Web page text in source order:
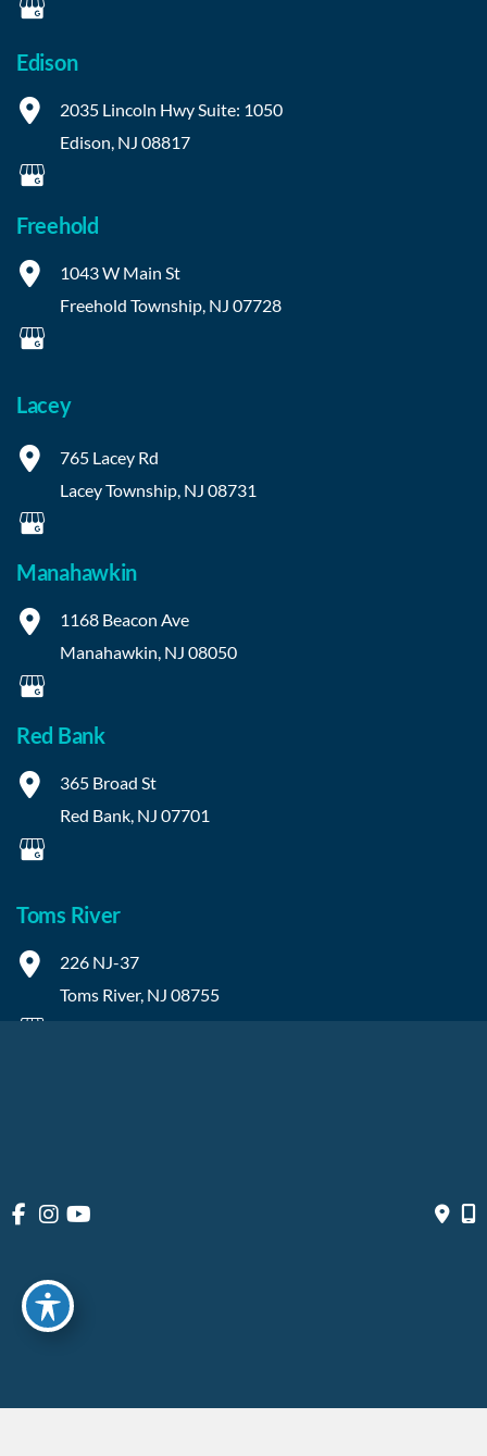
Edison
2035 Lincoln HwySuite: 1050
Edison, NJ 08817
Freehold
1043 W Main St
Freehold Township, NJ 07728
Lacey
765 Lacey Rd
Lacey Township, NJ 08731
Manahawkin
1168 Beacon Ave
Manahawkin, NJ 08050
Red Bank
365 Broad St
Red Bank, NJ 07701
Toms River
226 NJ-37
Toms River, NJ 08755